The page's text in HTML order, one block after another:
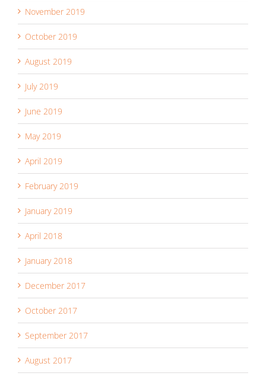
November 2019
October 2019
August 2019
July 2019
June 2019
May 2019
April 2019
February 2019
January 2019
April 2018
January 2018
December 2017
October 2017
September 2017
August 2017